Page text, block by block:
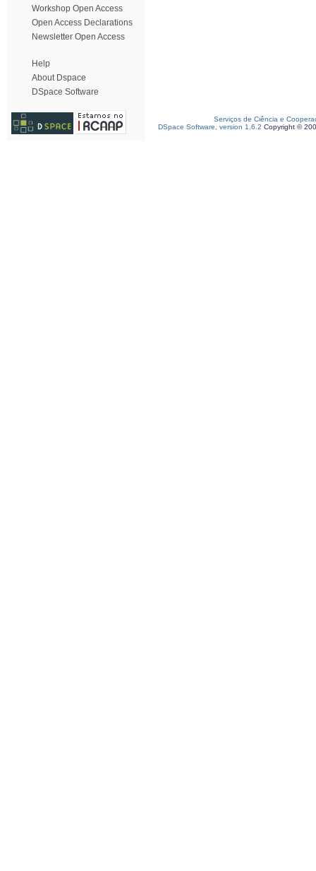
Workshop Open Access
Open Access Declarations
Newsletter Open Access
Help
About Dspace
DSpace Software
Serviços de Ciência e
DSpace Software, version 1.6.2 Copyright ©